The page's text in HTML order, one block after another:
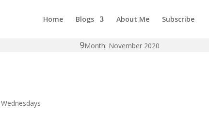
Home Blogs About Me Subscribe
Month: November 2020